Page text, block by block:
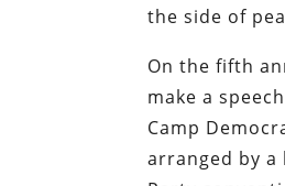
the side of
On the fifth
make a
Camp
arranged by a